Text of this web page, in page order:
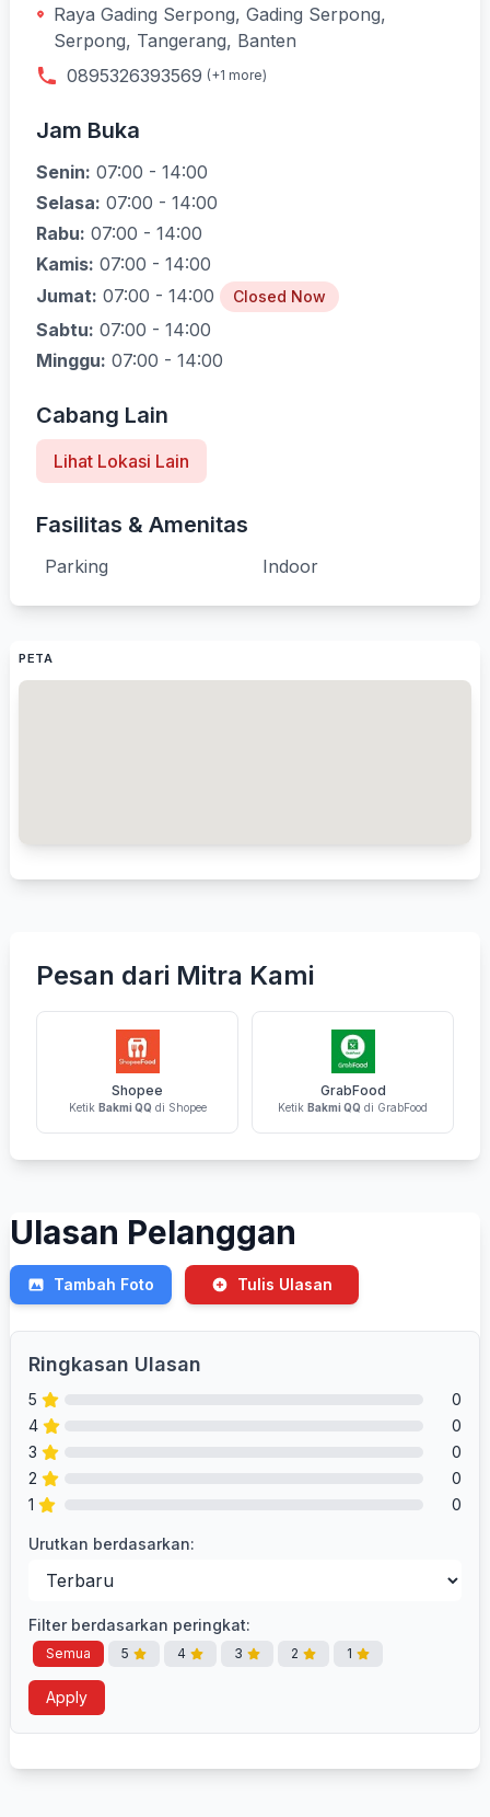
Raya Gading Serpong, Gading Serpong,
Serpong, Tangerang, Banten
0895326393569 (+1 more)
Jam Buka
Senin: 07:00 - 14:00
Selasa: 07:00 - 14:00
Rabu: 07:00 - 14:00
Kamis: 07:00 - 14:00
Jumat: 07:00 - 14:00 Closed Now
Sabtu: 07:00 - 14:00
Minggu: 07:00 - 14:00
Cabang Lain
Lihat Lokasi Lain
Fasilitas & Amenitas
Parking Indoor
PETA
Pesan dari Mitra Kami
Shopee
Ketik Bakmi QQ di Shopee
GrabFood
Ketik Bakmi QQ di GrabFood
Ulasan Pelanggan
Tambah Foto Tulis Ulasan
Ringkasan Ulasan
5
0
4
0
3
0
2
0
1
0
Urutkan berdasarkan:
Filter berdasarkan peringkat:
Semua 5 4 3 2 1
Apply